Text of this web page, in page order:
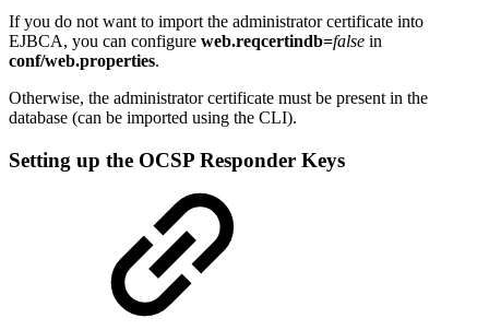
If you do not want to import the administrator certificate into
EJBCA, you can configure web.reqcertindb=false in
conf/web.properties.
Otherwise, the administrator certificate must be present in the
database (can be imported using the CLI).
Setting up the OCSP Responder Keys